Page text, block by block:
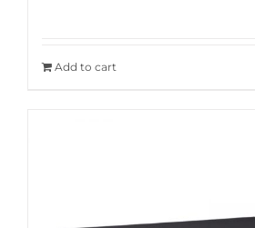
Add to cart